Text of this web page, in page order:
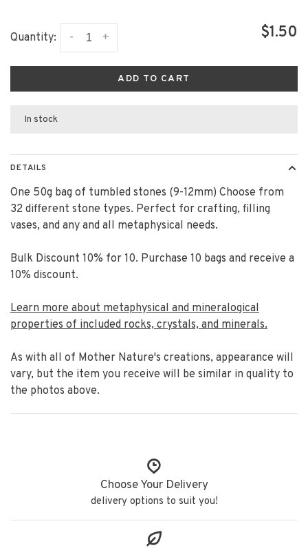
Quantity: +
- $1.50
ADD TO CART
In stock
DETAILS
One 50g bag of tumbled stones (9-12mm) Choose from
32 different stone types. Perfect for crafting, filling
vases, and any and all metaphysical needs.
Bulk Discount 10% for 10. Purchase 10 bags and receive a
10% discount.
Learn more about metaphysical and mineralogical
properties of included rocks, crystals, and minerals.
As with all of Mother Nature's creations, appearance will
vary, but the item you receive will be similar in quality to
the photos above.
Choose Your Delivery
delivery options to suit you!